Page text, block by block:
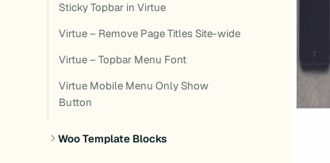
Sticky Topbar in Virtue
Virtue – Remove Page Titles Site-wide
Virtue – Topbar Menu Font
Virtue Mobile Menu Only Show
Button
Woo Template Blocks